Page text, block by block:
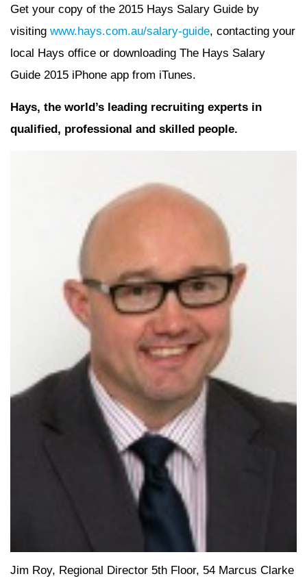
Get your copy of the 2015 Hays Salary Guide by
visiting www.hays.com.au/salary-guide, contacting your
local Hays office or downloading The Hays Salary
Guide 2015 iPhone app from iTunes.
Hays, the world’s leading recruiting experts in
qualified, professional and skilled people.
Jim Roy, Regional Director 5th Floor, 54 Marcus Clarke